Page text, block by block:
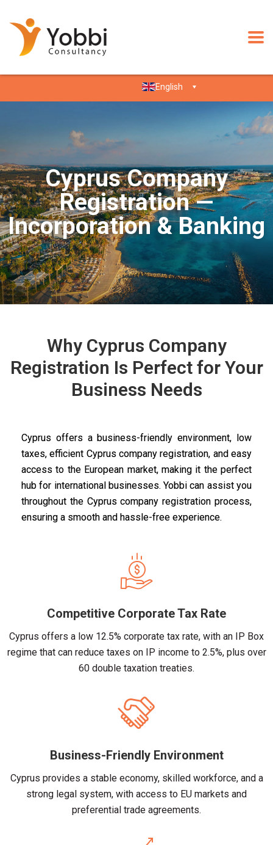
English
Cyprus Company
Registration —
Incorporation & Banking
Why Cyprus Company
Registration Is Perfect for Your
Business Needs
Cyprus offers a business-friendly environment, low
taxes, efficient Cyprus company registration, and easy
access to the European market, making it the perfect
hub for international businesses. Yobbi can assist you
throughout the Cyprus company registration process,
ensuring a smooth and hassle-free experience.
Competitive Corporate Tax Rate
Cyprus offers a low 12.5% corporate tax rate, with an IP Box
regime that can reduce taxes on IP income to 2.5%, plus over
60 double taxation treaties.
Business-Friendly Environment
Cyprus provides a stable economy, skilled workforce, and a
strong legal system, with access to EU markets and
preferential trade agreements.